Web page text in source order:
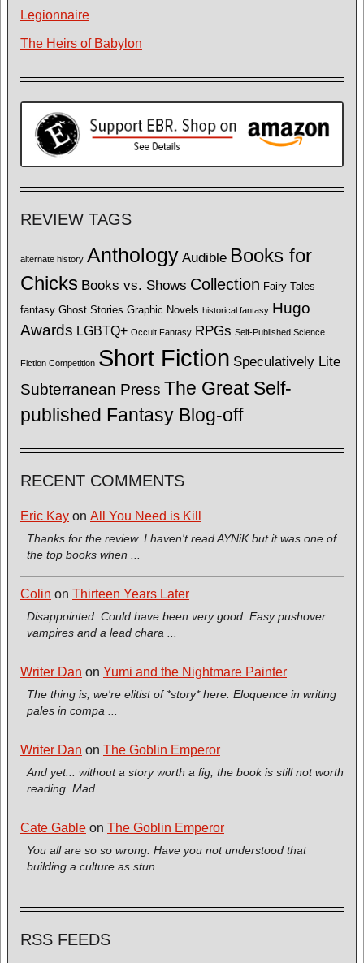
Legionnaire
The Heirs of Babylon
REVIEW TAGS
alternate history Anthology Audible Books for
Chicks Books vs. Shows Collection Fairy Tales
fantasy Ghost Stories Graphic Novels historical fantasy Hugo
Awards LGBTQ+ Occult Fantasy RPGs Self-Published Science
Fiction Competition Short Fiction Speculatively Lite
Subterranean Press The Great Self-
published Fantasy Blog-off
RECENT COMMENTS
Eric Kay on All You Need is Kill
Thanks for the review. I haven't read AYNiK but it was one of
the top books when ...
Colin on Thirteen Years Later
Disappointed. Could have been very good. Easy pushover
vampires and a lead chara ...
Writer Dan on Yumi and the Nightmare Painter
The thing is, we're elitist of *story* here. Eloquence in writing
pales in compa ...
Writer Dan on The Goblin Emperor
And yet... without a story worth a fig, the book is still not worth
reading. Mad ...
Cate Gable on The Goblin Emperor
You all are so so wrong. Have you not understood that
building a culture as stun ...
RSS FEEDS